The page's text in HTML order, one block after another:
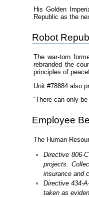
His Golden
Republic as the
Robot
The war-torn
rebranded the
principles of
Unit #78884 also
“There can only
Employee
The Human
Directive 806-
projects.
insurance and
Directive 434-
taken as